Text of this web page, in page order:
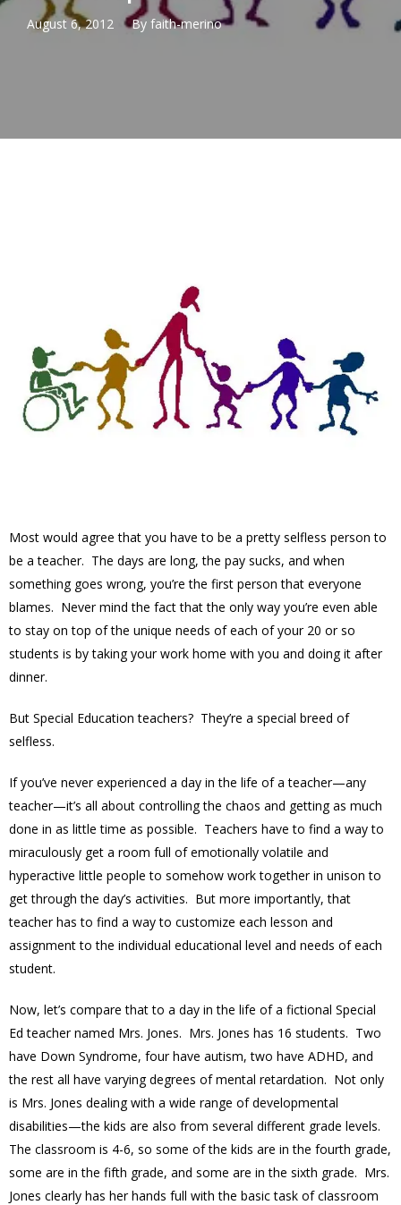
August 6, 2012 By faith-merino
Most would agree that you have to be a pretty selfless person to
be a teacher. The days are long, the pay sucks, and when
something goes wrong, you’re the first person that everyone
blames. Never mind the fact that the only way you’re even able
to stay on top of the unique needs of each of your 20 or so
students is by taking your work home with you and doing it after
dinner.
But Special Education teachers? They’re a special breed of
selfless.
If you’ve never experienced a day in the life of a teacher—any
teacher—it’s all about controlling the chaos and getting as much
done in as little time as possible. Teachers have to find a way to
miraculously get a room full of emotionally volatile and
hyperactive little people to somehow work together in unison to
get through the day’s activities. But more importantly, that
teacher has to find a way to customize each lesson and
assignment to the individual educational level and needs of each
student.
Now, let’s compare that to a day in the life of a fictional Special
Ed teacher named Mrs. Jones. Mrs. Jones has 16 students. Two
have Down Syndrome, four have autism, two have ADHD, and
the rest all have varying degrees of mental retardation. Not only
is Mrs. Jones dealing with a wide range of developmental
disabilities—the kids are also from several different grade levels.
The classroom is 4-6, so some of the kids are in the fourth grade,
some are in the fifth grade, and some are in the sixth grade. Mrs.
Jones clearly has her hands full with the basic task of classroom